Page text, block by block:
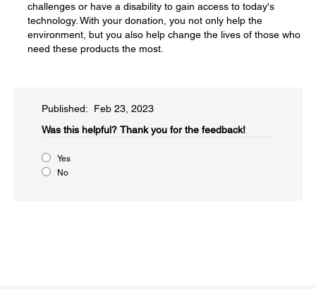
challenges or have a disability to gain access to today's
technology. With your donation, you not only help the
environment, but you also help change the lives of those who
need these products the most.
Published: Feb 23, 2023
Was this helpful?​ Thank you for the feedback!
Yes
No